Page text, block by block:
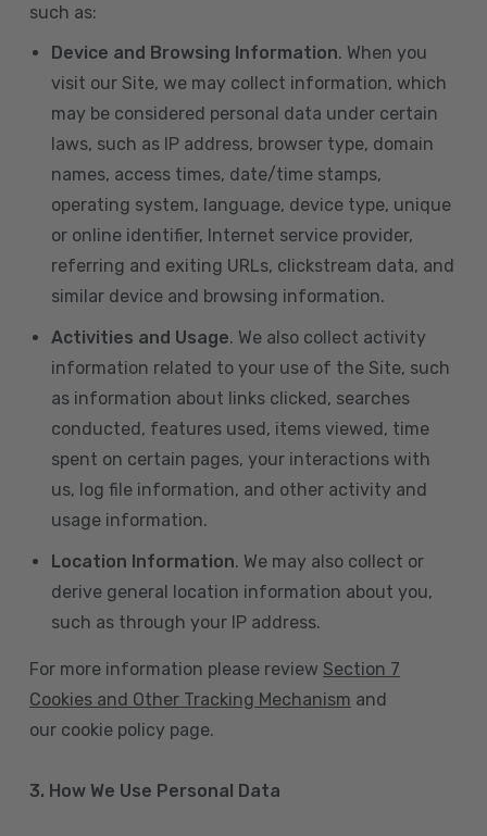
such as:
Device and Browsing Information. When you
visit our Site, we may collect information, which
may be considered personal data under certain
laws, such as IP address, browser type, domain
names, access times, date/time stamps,
operating system, language, device type, unique
or online identifier, Internet service provider,
referring and exiting URLs, clickstream data, and
similar device and browsing information.
Activities and Usage. We also collect activity
information related to your use of the Site, such
as information about links clicked, searches
conducted, features used, items viewed, time
spent on certain pages, your interactions with
us, log file information, and other activity and
usage information.
Location Information. We may also collect or
derive general location information about you,
such as through your IP address.
For more information please review Section 7
Cookies and Other Tracking Mechanism and
our cookie policy page.
3. How We Use Personal Data